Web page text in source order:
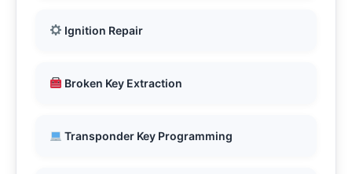
Ignition Repair
Broken Key Extraction
Transponder Key Programming